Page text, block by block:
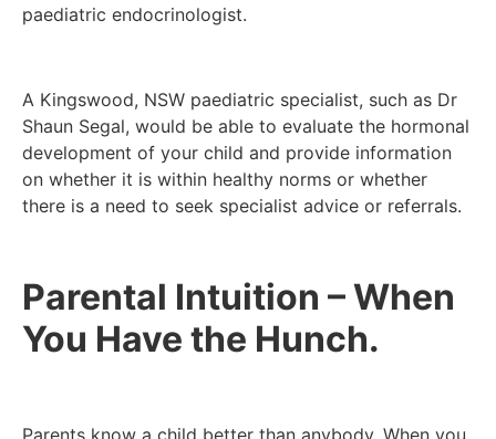
paediatric endocrinologist.
A Kingswood, NSW paediatric specialist, such as Dr
Shaun Segal, would be able to evaluate the hormonal
development of your child and provide information
on whether it is within healthy norms or whether
there is a need to seek specialist advice or referrals.
Parental Intuition – When
You Have the Hunch.
Parents know a child better than anybody. When you